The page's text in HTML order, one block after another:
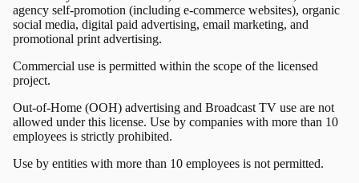
agency self-promotion (including e-commerce websites), organic
social media, digital paid advertising, email marketing, and
promotional print advertising.
Commercial use is permitted within the scope of the licensed
project.
Out-of-Home (OOH) advertising and Broadcast TV use are not
allowed under this license. Use by companies with more than 10
employees is strictly prohibited.
Use by entities with more than 10 employees is not permitted.